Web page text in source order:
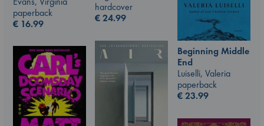
paperback
€ 16.99
hardcover
€24.99
Beginning Middle
End
Luiselli, Valeria
paperback
€23.99